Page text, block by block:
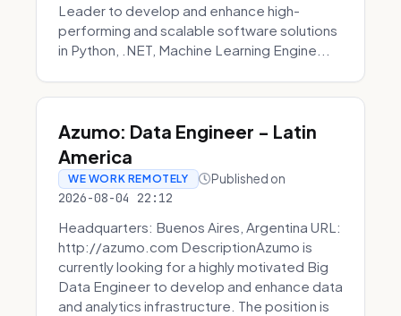
Leader to develop and enhance high-
performing and scalable software solutions
in Python, .NET, Machine Learning Engine...
Azumo: Data Engineer - Latin
America
WE WORK REMOTELY Published on
2026-08-04 22:12
Headquarters: Buenos Aires, Argentina URL:
http://azumo.com DescriptionAzumo is
currently looking for a highly motivated Big
Data Engineer to develop and enhance data
and analytics infrastructure. The position is